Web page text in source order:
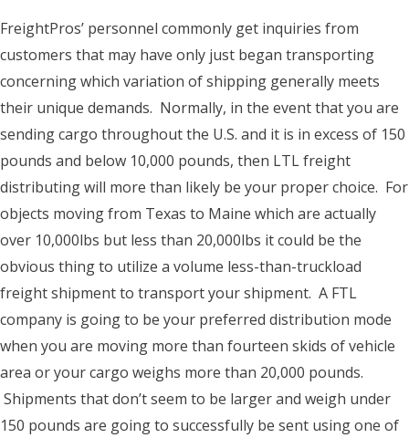
FreightPros’ personnel commonly get inquiries from
customers that may have only just began transporting
concerning which variation of shipping generally meets
their unique demands. Normally, in the event that you are
sending cargo throughout the U.S. and it is in excess of 150
pounds and below 10,000 pounds, then LTL freight
distributing will more than likely be your proper choice. For
objects moving from Texas to Maine which are actually
over 10,000lbs but less than 20,000lbs it could be the
obvious thing to utilize a volume less-than-truckload
freight shipment to transport your shipment. A FTL
company is going to be your preferred distribution mode
when you are moving more than fourteen skids of vehicle
area or your cargo weighs more than 20,000 pounds.
Shipments that don’t seem to be larger and weigh under
150 pounds are going to successfully be sent using one of